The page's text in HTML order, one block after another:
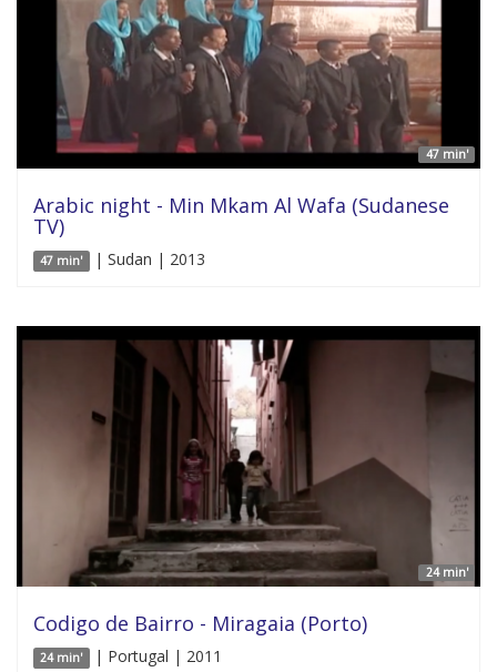
47 min'
Arabic night - Min Mkam Al Wafa (Sudanese
TV)
47 min' | Sudan | 2013
24 min'
Codigo de Bairro - Miragaia (Porto)
24 min' | Portugal | 2011